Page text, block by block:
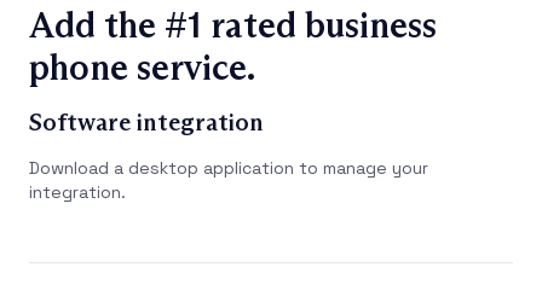
Add the #1 rated business
phone service.
Software integration
Download a desktop application to manage your
integration.